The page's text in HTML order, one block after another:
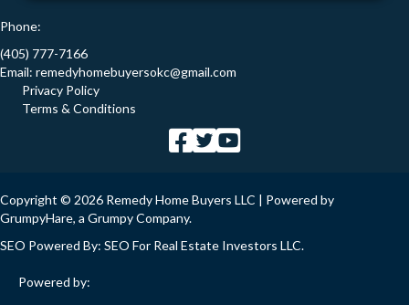
Phone:
(405) 777-7166
Email: remedyhomebuyersokc@gmail.com
Privacy Policy
Terms & Conditions
Copyright © 2026 Remedy Home Buyers LLC | Powered by
GrumpyHare, a Grumpy Company.
SEO Powered By: SEO For Real Estate Investors LLC.
Powered by: